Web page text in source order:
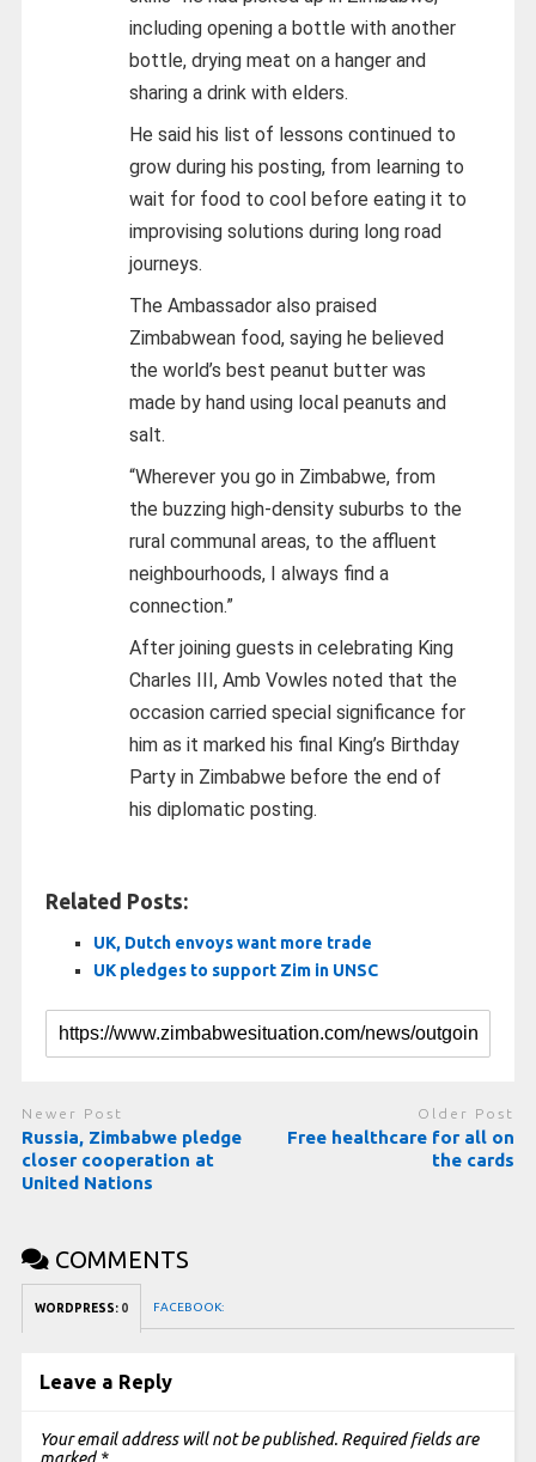
including opening a bottle with another
bottle, drying meat on a hanger and
sharing a drink with elders.
He said his list of lessons continued to
grow during his posting, from learning to
wait for food to cool before eating it to
improvising solutions during long road
journeys.
The Ambassador also praised
Zimbabwean food, saying he believed
the world’s best peanut butter was
made by hand using local peanuts and
salt.
“Wherever you go in Zimbabwe, from
the buzzing high-density suburbs to the
rural communal areas, to the affluent
neighbourhoods, I always find a
connection.”
After joining guests in celebrating King
Charles III, Amb Vowles noted that the
occasion carried special significance for
him as it marked his final King’s Birthday
Party in Zimbabwe before the end of
his diplomatic posting.
Related Posts:
UK, Dutch envoys want more trade
UK pledges to support Zim in UNSC
Newer Post
Russia, Zimbabwe pledge
closer cooperation at
United Nations
Older Post
Free healthcare for all on
the cards
COMMENTS
WORDPRESS: 0 FACEBOOK:
Leave a Reply
Your email address will not be published. Required fields are